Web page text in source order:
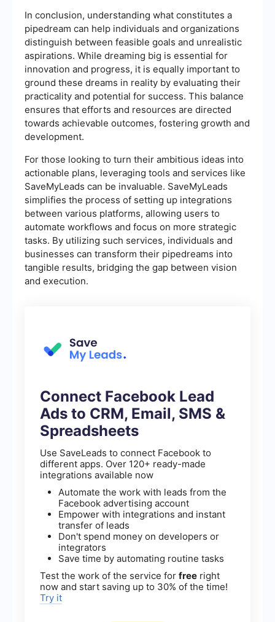
In conclusion, understanding what constitutes a
pipedream can help individuals and organizations
distinguish between feasible goals and unrealistic
aspirations. While dreaming big is essential for
innovation and progress, it is equally important to
ground these dreams in reality by evaluating their
practicality and potential for success. This balance
ensures that efforts and resources are directed
towards achievable outcomes, fostering growth and
development.
For those looking to turn their ambitious ideas into
actionable plans, leveraging tools and services like
SaveMyLeads can be invaluable. SaveMyLeads
simplifies the process of setting up integrations
between various platforms, allowing users to
automate workflows and focus on more strategic
tasks. By utilizing such services, individuals and
businesses can transform their pipedreams into
tangible results, bridging the gap between vision
and execution.
Connect Facebook Lead
Ads to CRM, Email, SMS &
Spreadsheets
Use SaveLeads to connect Facebook to
different apps. Over 120+ ready-made
integrations available now
Automate the work with leads from the
Facebook advertising account
Empower with integrations and instant
transfer of leads
Don't spend money on developers or
integrators
Save time by automating routine tasks
Test the work of the service for free right
now and start saving up to 30% of the time!
Try it